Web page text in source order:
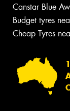
Canstar Blue
Budget tyres
Cheap Tyres